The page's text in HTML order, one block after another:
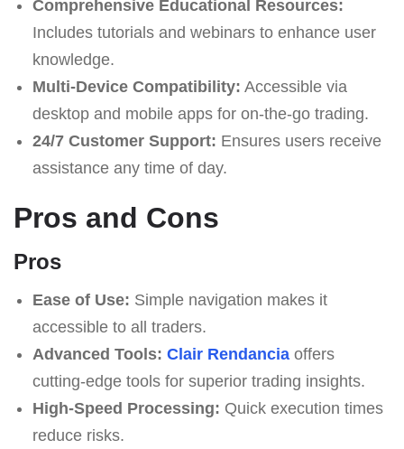
Comprehensive Educational Resources:
Includes tutorials and webinars to enhance user
knowledge.
Multi-Device Compatibility: Accessible via
desktop and mobile apps for on-the-go trading.
24/7 Customer Support: Ensures users receive
assistance any time of day.
Pros and Cons
Pros
Ease of Use: Simple navigation makes it
accessible to all traders.
Advanced Tools: Clair Rendanciaoffers
cutting-edge tools for superior trading insights.
High-Speed Processing: Quick execution times
reduce risks.